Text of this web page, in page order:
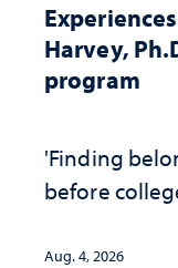
Harvey,
program
'Finding
before
Aug. 4, 2026